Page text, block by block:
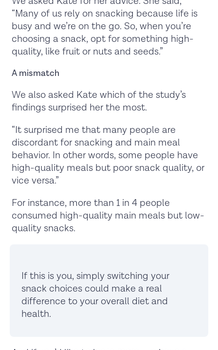
“Many of us rely on snacking because life is
busy and we’re on the go. So, when you’re
choosing a snack, opt for something high-
quality, like fruit or nuts and seeds.”
A mismatch
We also asked Kate which of the study’s
findings surprised her the most.
“It surprised me that many people are
discordant for snacking and main meal
behavior. In other words, some people have
high-quality meals but poor snack quality, or
vice versa.”
For instance, more than 1 in 4 people
consumed high-quality main meals but low-
quality snacks.
If this is you, simply switching your
snack choices could make a real
difference to your overall diet and
health.